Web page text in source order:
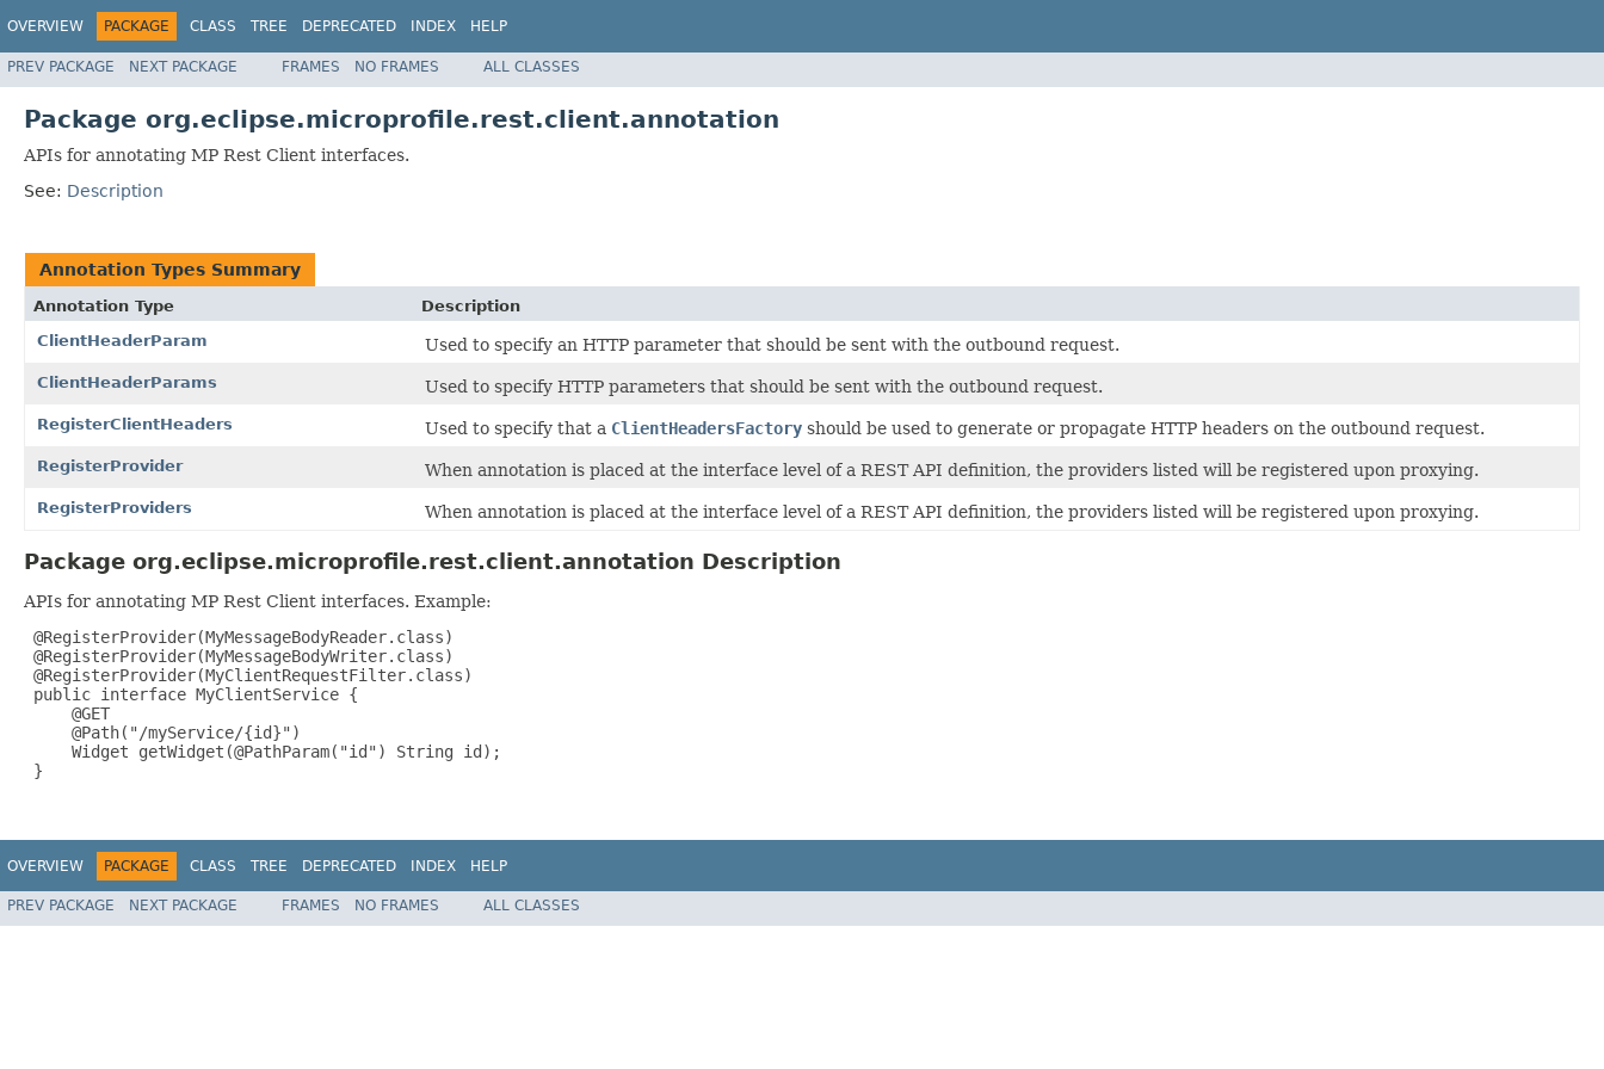
OVERVIEW PACKAGE CLASS TREE DEPRECATED INDEX HELP
PREV PACKAGE NEXT PACKAGE FRAMES NO FRAMES ALL CLASSES
Package org.eclipse.microprofile.rest.client.annotation
APIs for annotating MP Rest Client interfaces.
See: Description
Annotation Types Summary
Annotation Type
Description
ClientHeaderParam
Used to specify an HTTP parameter that should be sent with the outbound request.
ClientHeaderParams Used to specify HTTP parameters that should be sent with the outbound request.
RegisterClientHeaders Used to specify that a ClientHeadersFactory should be used to generate or propagate HTTP headers on the outbound request.
RegisterProvider When annotation is placed at the interface level of a REST API definition, the providers listed will be registered upon proxying.
RegisterProviders When annotation is placed at the interface level of a REST API definition, the providers listed will be registered upon proxying.
Package org.eclipse.microprofile.rest.client.annotation Description
APIs for annotating MP Rest Client interfaces. Example:
@RegisterProvider(MyMessageBodyReader.class)
@RegisterProvider(MyMessageBodyWriter.class)
@RegisterProvider(MyClientRequestFilter.class)
public interface MyClientService {
     @GET
     @Path("/myService/{id}")
     Widget getWidget(@PathParam("id") String id);
}
OVERVIEW PACKAGE CLASS TREE DEPRECATED INDEX HELP
PREV PACKAGE NEXT PACKAGE FRAMES NO FRAMES ALL CLASSES